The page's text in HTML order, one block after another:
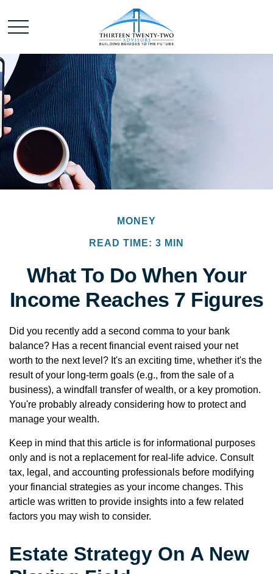
MONEY
READ TIME: 3 MIN
What To Do When Your
Income Reaches 7 Figures
Did you recently add a second comma to your bank
balance? Has a recent financial event raised your net
worth to the next level? It's an exciting time, whether it's the
result of your long-term goals (e.g., from the sale of a
business), a windfall transfer of wealth, or a key promotion.
You're probably already considering how to protect and
manage your wealth.
Keep in mind that this article is for informational purposes
only and is not a replacement for real-life advice. Consult
tax, legal, and accounting professionals before modifying
your financial strategies as your income changes. This
article was written to provide insights into a few related
factors you may wish to consider.
Estate Strategy On A New